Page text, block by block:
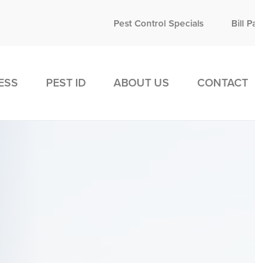
Pest Control Specials Bill
PEST ID ABOUT US CONTACT